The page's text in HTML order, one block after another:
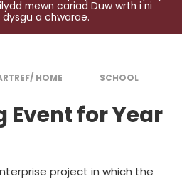
mewn cariad Duw wrth i ni
a chwarae.
HOME
SCHOOL
Event for Year
project in which the